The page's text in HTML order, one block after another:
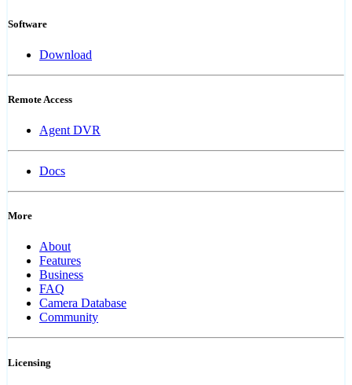
Software
Download
Remote Access
Agent DVR
Docs
More
About
Features
Business
FAQ
Camera Database
Community
Licensing